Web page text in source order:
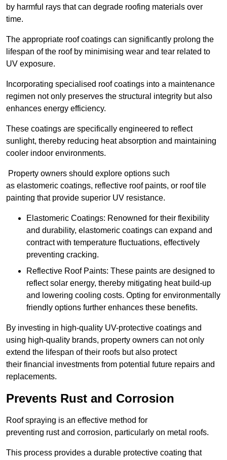
by harmful rays that can degrade roofing materials over
time.
The appropriate roof coatings can significantly prolong the
lifespan of the roof by minimising wear and tear related to
UV exposure.
Incorporating specialised roof coatings into a maintenance
regimen not only preserves the structural integrity but also
enhances energy efficiency.
These coatings are specifically engineered to reflect
sunlight, thereby reducing heat absorption and maintaining
cooler indoor environments.
Property owners should explore options such
as elastomeric coatings, reflective roof paints, or roof tile
painting that provide superior UV resistance.
Elastomeric Coatings: Renowned for their flexibility
and durability, elastomeric coatings can expand and
contract with temperature fluctuations, effectively
preventing cracking.
Reflective Roof Paints: These paints are designed to
reflect solar energy, thereby mitigating heat build-up
and lowering cooling costs. Opting for environmentally
friendly options further enhances these benefits.
By investing in high-quality UV-protective coatings and
using high-quality brands, property owners can not only
extend the lifespan of their roofs but also protect
their financial investments from potential future repairs and
replacements.
Prevents Rust and Corrosion
Roof spraying is an effective method for
preventing rust and corrosion, particularly on metal roofs.
This process provides a durable protective coating that